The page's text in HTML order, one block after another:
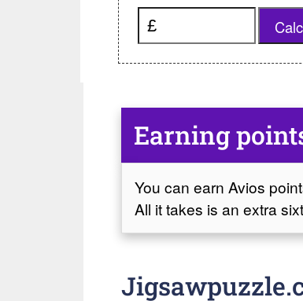
Earning
You can earn Avios
All it takes is an extra